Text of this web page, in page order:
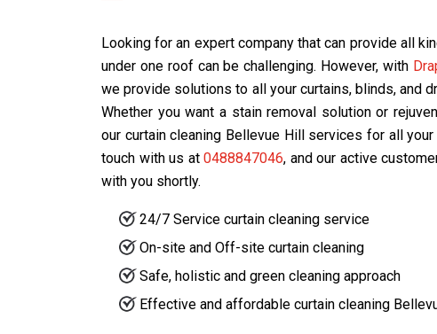
Looking for an expert company that can provide all
under one roof can be challenging. However, with
we provide solutions to all your curtains, blinds, and
Whether you want a stain removal solution or
our curtain cleaning Bellevue Hill services for all
touch with us at 0488847046, and our active
with you shortly.
24/7 Service curtain cleaning service
On-site and Off-site curtain cleaning
Safe, holistic and green cleaning approach
Effective and affordable curtain cleaning